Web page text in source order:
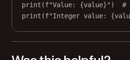
print (f"Value: {value}" ) #
print (f"Integer value: {